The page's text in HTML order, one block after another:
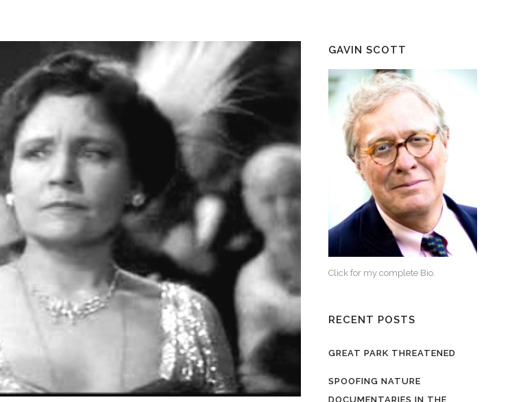
GAVIN SCOTT
Click for my complete Bio.
RECENT POSTS
GREAT PARK THREATENED
SPOOFING NATURE
DOCUMENTARIES IN THE